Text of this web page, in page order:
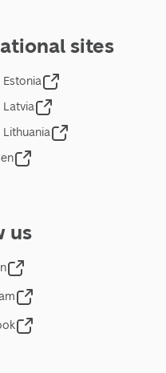
sites
Estonia
Latvia
Lithuania
us